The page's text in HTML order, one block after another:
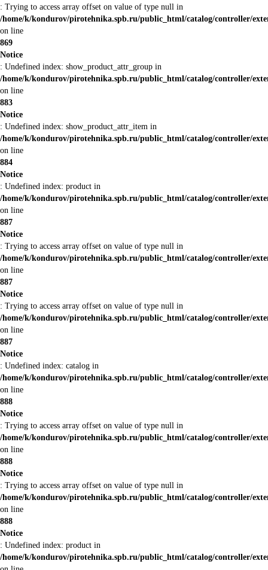
: Trying to access array offset on value of type null in
/home/k/kondurov/pirotehnika.spb.ru/public_html/catalog/controller/
on line
869
Notice
: Undefined index: show_product_attr_group in
/home/k/kondurov/pirotehnika.spb.ru/public_html/catalog/controller/
on line
883
Notice
: Undefined index: show_product_attr_item in
/home/k/kondurov/pirotehnika.spb.ru/public_html/catalog/controller/
on line
884
Notice
: Undefined index: product in
/home/k/kondurov/pirotehnika.spb.ru/public_html/catalog/controller/
on line
887
Notice
: Trying to access array offset on value of type null in
/home/k/kondurov/pirotehnika.spb.ru/public_html/catalog/controller/
on line
887
Notice
: Trying to access array offset on value of type null in
/home/k/kondurov/pirotehnika.spb.ru/public_html/catalog/controller/
on line
887
Notice
: Undefined index: catalog in
/home/k/kondurov/pirotehnika.spb.ru/public_html/catalog/controller/
on line
888
Notice
: Trying to access array offset on value of type null in
/home/k/kondurov/pirotehnika.spb.ru/public_html/catalog/controller/
on line
888
Notice
: Trying to access array offset on value of type null in
/home/k/kondurov/pirotehnika.spb.ru/public_html/catalog/controller/
on line
888
Notice
: Undefined index: product in
/home/k/kondurov/pirotehnika.spb.ru/public_html/catalog/controller/